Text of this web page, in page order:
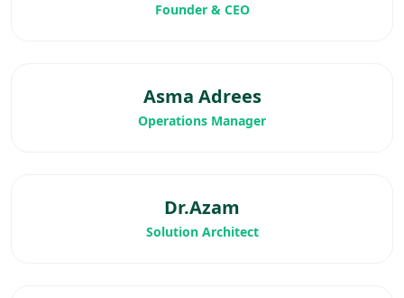
Founder & CEO
Asma Adrees
Operations Manager
Dr.Azam
Solution Architect